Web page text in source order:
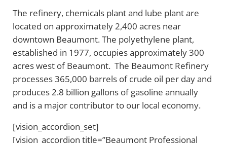
The refinery, chemicals plant and lube plant are
located on approximately 2,400 acres near
downtown Beaumont. The polyethylene plant,
established in 1977, occupies approximately 300
acres west of Beaumont. The Beaumont Refinery
processes 365,000 barrels of crude oil per day and
produces 2.8 billion gallons of gasoline annually
and is a major contributor to our local economy.
[vision_accordion_set]
[vision_accordion title=”Beaumont Professional